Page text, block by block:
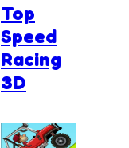
Top
Speed
Racing
3D